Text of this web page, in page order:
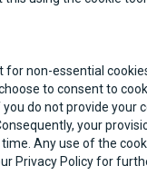
non-essential
to consent to
do not provide your
your
Any use of the
Privacy Policy for